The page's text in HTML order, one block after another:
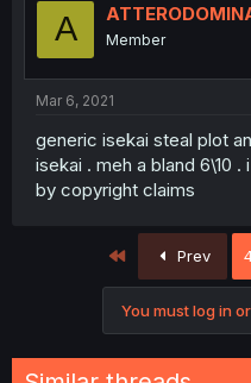
A Member
Mar 6, 2021
generic isekai steal plot
isekai . meh a bland 6\10
by copyright claims
First Prev
You must log in